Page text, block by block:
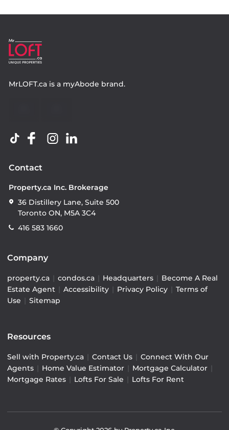
MrLOFT.ca is a myAbode brand.
Contact
Property.ca Inc. Brokerage
36 Distillery Lane, Suite 500
Toronto ON, M5A 3C4
416 583 1660
Company
property.ca condos.ca Headquarters
Become A Real
Estate Agent
Accessibility Privacy Policy
Terms of
Use
Sitemap
Resources
Sell with Property.ca Contact Us
Connect With Our
Agents
Home Value Estimator Mortgage Calculator
Mortgage Rates
Lofts For Sale Lofts For Rent